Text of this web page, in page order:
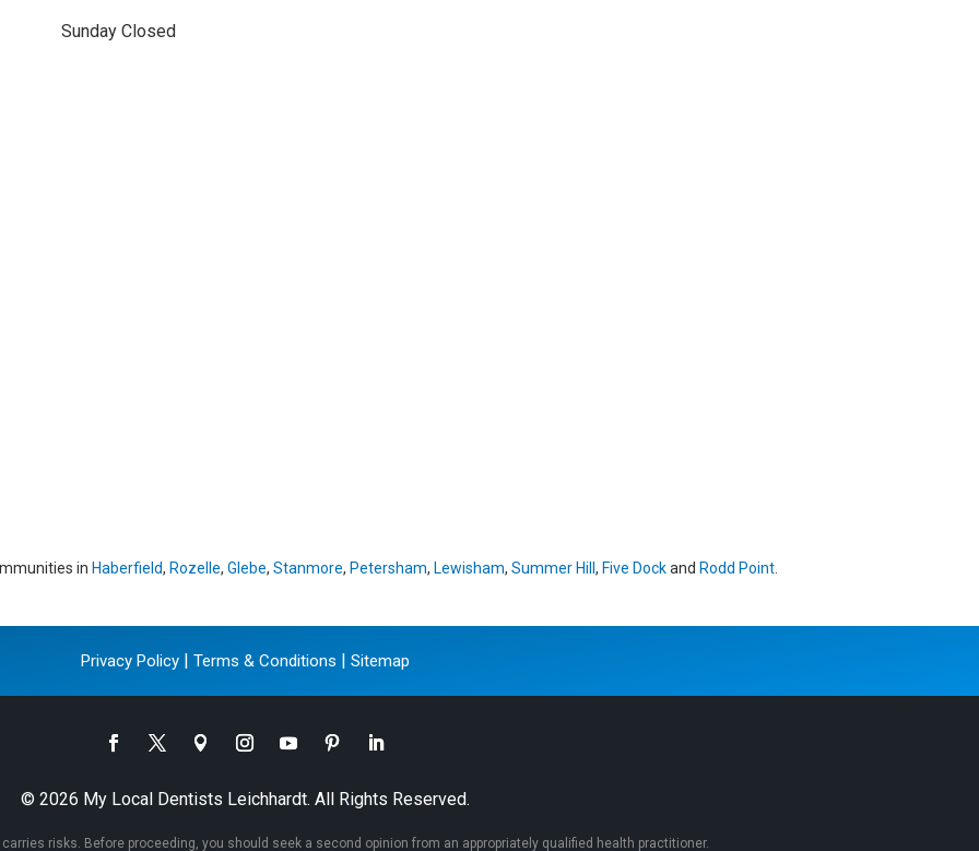
Sunday Closed
in Haberfield, Rozelle, Glebe, Stanmore, Petersham, Lewisham, Summer Hill , Five Dockand Rodd Point.
Privacy Policy| Terms & Conditions | Sitemap
© 2026 My Local Dentists Leichhardt. All Rights Reserved.
risks. Before proceeding, you should seek a second opinion from an appropriately qualified health practitioner.